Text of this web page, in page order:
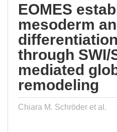
EOMES
mesoderm
through SWI/
mediated
remodeling
Chiara M. Schröder et al.